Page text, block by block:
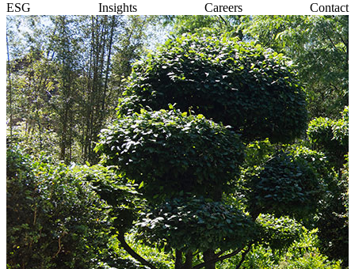
ESG Insights Careers Contact